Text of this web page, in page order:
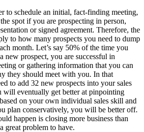
to schedule an initial, fact-finding meeting,
spot if you are prospecting in person,
or signed agreement. Therefore, the
to how many prospects you need to dump
month. Let’s say 50% of the time you
new prospect, you are successful in
or gathering information that you can
they should meet with you. In that
to add 32 new prospects into your sales
will eventually get better at pinpointing
on your own individual sales skill and
plan conservatively, you will be better off.
happen is closing more business than
great problem to have.